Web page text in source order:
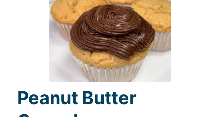
Peanut Butter